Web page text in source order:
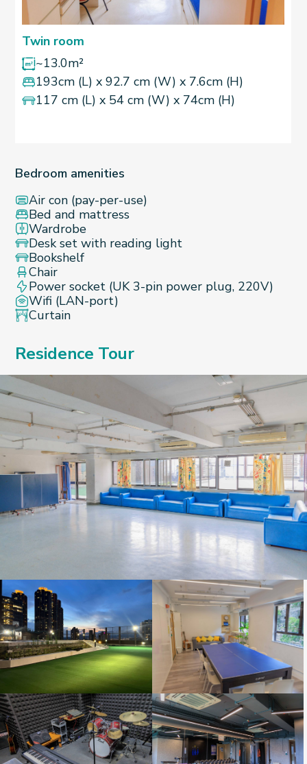
Twin room
~13.0m²
193cm (L) x 92.7 cm (W) x 7.6cm (H)
117 cm (L) x 54 cm (W) x 74cm (H)
Bedroom amenities
Air con (pay-per-use)
Bed and mattress
Wardrobe
Desk set with reading light
Bookshelf
Chair
Power socket (UK 3-pin power plug, 220V)
Wifi (LAN-port)
Curtain
Residence Tour